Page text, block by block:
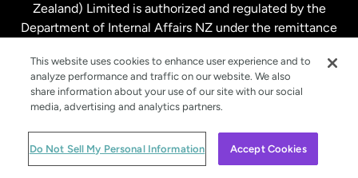
Netherlands
New Zealand
Spain
Sweden
Zealand) Limited is authorized and regulated by the
Department of Internal Affairs NZ under the remittance
© WorldRemit 2024
This website uses cookies to enhance user experience and to
analyze performance and traffic on our website. We also
share information about your use of our site with our social
media, advertising and analytics partners.
Do Not Sell My Personal Information Accept Cookies